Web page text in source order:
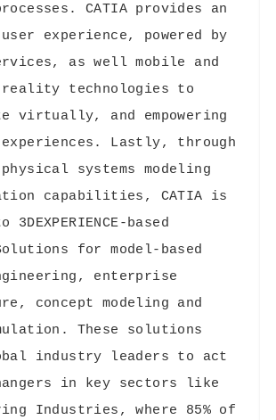
CATIA provides an
experience, powered by
as well mobile and
reality technologies to
virtually, and empowering
Lastly, through
systems modeling
capabilities, CATIA is
based
for model-based
enterprise
concept modeling and
These solutions
industry leaders to act
in key sectors like
Industries, where 85% of